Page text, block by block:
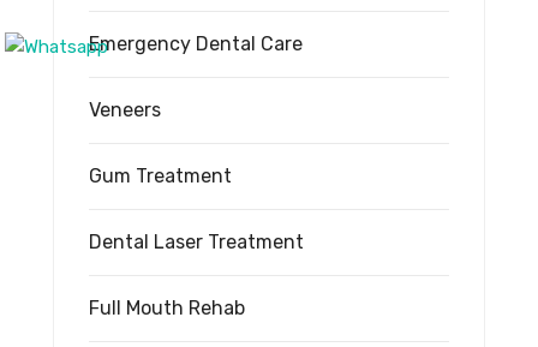
Emergency Dental Care
Veneers
Gum Treatment
Dental Laser Treatment
Full Mouth Rehab